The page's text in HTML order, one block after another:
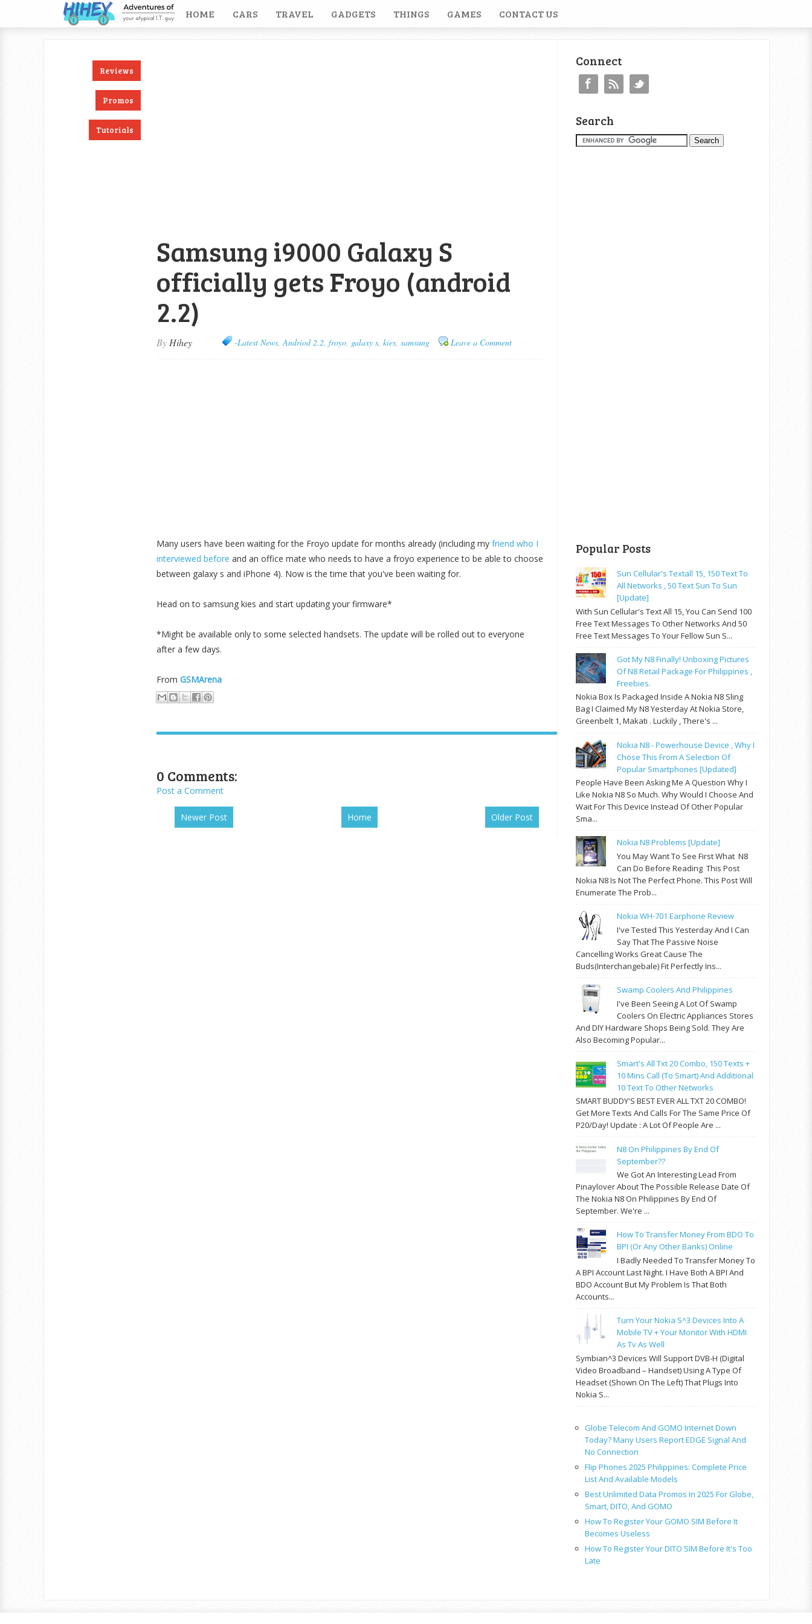
HOME CARS TRAVEL GADGETS THINGS GAMES CONTACT US
Reviews
Promos
Tutorials
Samsung i9000 Galaxy S
officially gets Froyo (android
2.2)
By Hihey -Latest News,Andriod 2.2, froyo, galaxy s, kies, samsung Leave a Comment
Many users have been waiting for the Froyo update for months already (including my friend who I
interviewed before and an office mate who needs to have a froyo experience to be able to choose
between galaxy s and iPhone 4). Now is the time that you've been waiting for.
Head on to samsung kies and start updating your firmware*
*Might be available only to some selected handsets. The update will be rolled out to everyone
after a few days.
From GSMArena
0 Comments:
Post a Comment
Newer Post Older Post
Home
Connect
Search
Popular Posts
Sun Cellular's Textall 15, 150 Text To
All Networks , 50 Text Sun To Sun
[update]
With Sun Cellular's Text All 15, You Can Send 100
Free Text Messages To Other Networks And 50
Free Text Messages To Your Fellow Sun S...
Got My N8 Finally! Unboxing Pictures
Of N8 Retail Package For Philippines ,
Freebies.
Nokia Box Is Packaged Inside A Nokia N8 Sling
Bag I Claimed My N8 Yesterday At Nokia Store,
Greenbelt 1, Makati . Luckily , There's ...
Nokia N8 - Powerhouse Device , Why I
Chose This From A Selection Of
Popular Smartphones [updated]
People Have Been Asking Me A Question Why I
Like Nokia N8 So Much. Why Would I Choose And
Wait For This Device Instead Of Other Popular
Sma...
Nokia N8 Problems [update]
You May Want To See First What N8
Can Do Before Reading This Post
Nokia N8 Is Not The Perfect Phone. This Post Will
Enumerate The Prob...
Nokia WH-701 Earphone Review
I've Tested This Yesterday And I Can
Say That The Passive Noise
Cancelling Works Great Cause The
Buds(interchangebale) Fit Perfectly Ins...
Swamp Coolers And Philippines
I've Been Seeing A Lot Of Swamp
Coolers On Electric Appliances Stores
And DIY Hardware Shops Being Sold. They Are
Also Becoming Popular...
Smart's All Txt 20 Combo, 150 Texts +
10 Mins Call (to Smart) And Additional
10 Text To Other Networks
SMART BUDDY'S BEST EVER ALL TXT 20 COMBO!
Get More Texts And Calls For The Same Price Of
P20/day! Update : A Lot Of People Are ...
N8 On Philippines By End Of
September??
We Got An Interesting Lead From
Pinaylover About The Possible Release Date Of
The Nokia N8 On Philippines By End Of
September. We're ...
How To Transfer Money From BDO To
BPI (or Any Other Banks) Online
I Badly Needed To Transfer Money To
A BPI Account Last Night. I Have Both A BPI And
BDO Account But My Problem Is That Both
Accounts...
Turn Your Nokia S^3 Devices Into A
Mobile TV + Your Monitor With HDMI
As Tv As Well
Symbian^3 Devices Will Support DVB-H (Digital
Video Broadband – Handset) Using A Type Of
Headset (shown On The Left) That Plugs Into
Nokia S...
Globe Telecom And GOMO Internet Down
Today? Many Users Report EDGE Signal And
No Connection
Flip Phones 2025 Philippines: Complete Price
List And Available Models
Best Unlimited Data Promos In 2025 For Globe,
Smart, DITO, And GOMO
How To Register Your GOMO SIM Before It
Becomes Useless
How To Register Your DITO SIM Before It's Too
Late